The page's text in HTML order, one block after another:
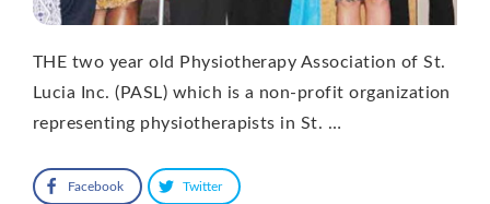
THE two year old Physiotherapy Association of St.
Lucia Inc. (PASL) which is a non-profit organization
representing physiotherapists in St. …
Facebook Twitter